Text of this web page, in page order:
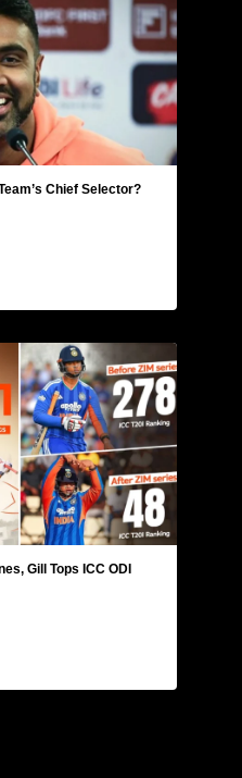
Chief Selector?
Gill Tops ICC ODI